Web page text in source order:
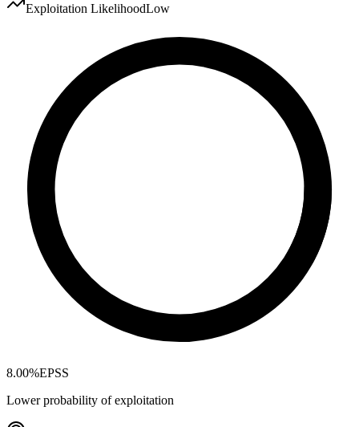
Exploitation LikelihoodLow
8.00%EPSS
Lower probability of exploitation